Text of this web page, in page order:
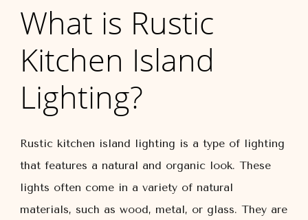
What is Rustic
Kitchen Island
Lighting?
Rustic kitchen island lighting is a type of lighting
that features a natural and organic look. These
lights often come in a variety of natural
materials, such as wood, metal, or glass. They are